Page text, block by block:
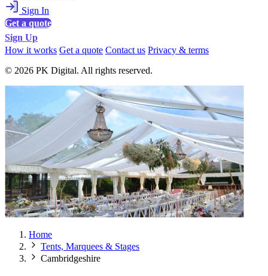
Sign In
Get a quote
Sign Up
How it works Get a quote Contact us Privacy & terms
© 2026 PK Digital. All rights reserved.
Home
Tents, Marquees & Stages
Cambridgeshire